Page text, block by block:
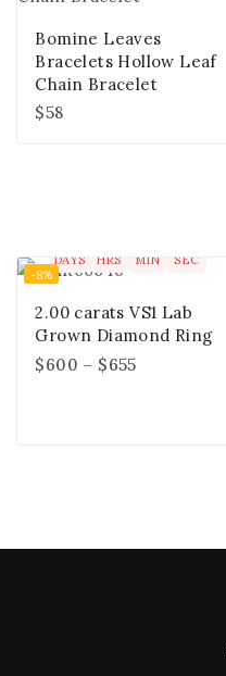
Bomine Leaves
Bracelets Hollow Leaf
Chain Bracelet
$58
-8%
DAYS HRS MIN SEC
2.00 carats VS1 Lab
Grown Diamond Ring
$600 – $655